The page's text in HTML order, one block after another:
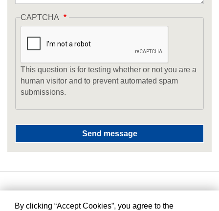
CAPTCHA
This question is for testing whether or not you are a
human visitor and to prevent automated spam
submissions.
By clicking “Accept Cookies”, you agree to the